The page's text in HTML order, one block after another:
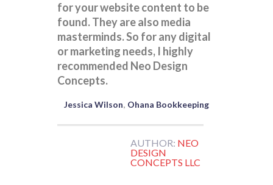
for your website content to be
found. They are also media
masterminds. So for any digital
or marketing needs, I highly
recommended Neo Design
Concepts.
Jessica Wilson Ohana Bookkeeping
AUTHOR: NEO
DESIGN
CONCEPTS LLC